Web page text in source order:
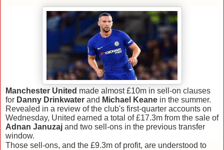
Manchester United made almost £10m in sell-on clauses
for Danny Drinkwater and Michael Keane in the summer.
Revealed in a review of the club's first-quarter accounts on
Wednesday, United earned a total of £17.3m from the sale of
Adnan Januzaj and two sell-ons in the previous transfer
window.
Those sell-ons, and the £9.3m of profit, are understood to